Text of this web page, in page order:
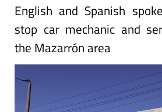
English and Spanish
stop car mechanic and
the Mazarrón area